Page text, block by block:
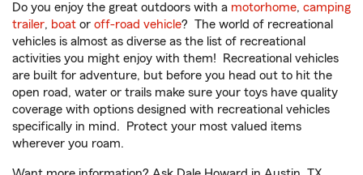
Do you enjoy the great outdoors with a motorhome, camping
trailer, boat or off-road vehicle? The world of recreational
vehicles is almost as diverse as the list of recreational
activities you might enjoy with them! Recreational vehicles
are built for adventure, but before you head out to hit the
open road, water or trails make sure your toys have quality
coverage with options designed with recreational vehicles
specifically in mind. Protect your most valued items
wherever you roam.